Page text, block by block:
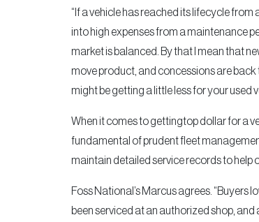
“If a vehicle has reached its lifecycle
into high expenses from a maintenance
market is balanced. By that I mean that
move product, and concessions are back
might be getting a little less for your used
When it comes to gettingtop dollar for a
fundamental of prudent fleet
maintain detailed service records to help
Foss National’s Marcus agrees. “Buyers
been serviced at an authorized shop, and